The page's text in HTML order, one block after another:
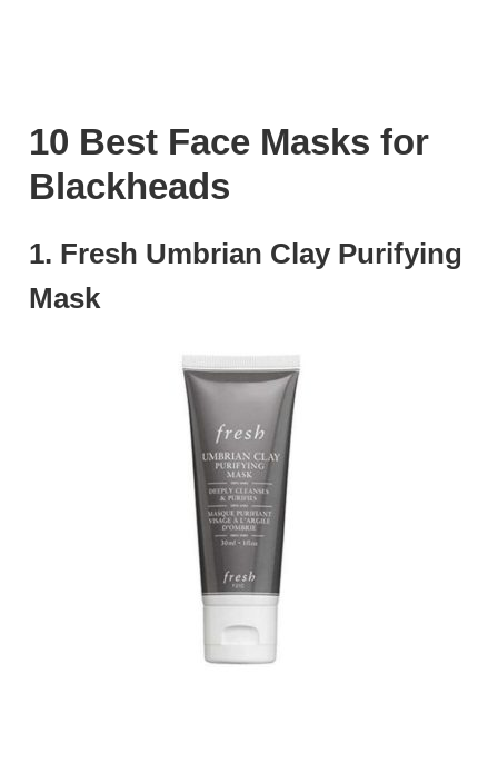
10 Best Face Masks for
Blackheads
1. Fresh Umbrian Clay Purifying
Mask